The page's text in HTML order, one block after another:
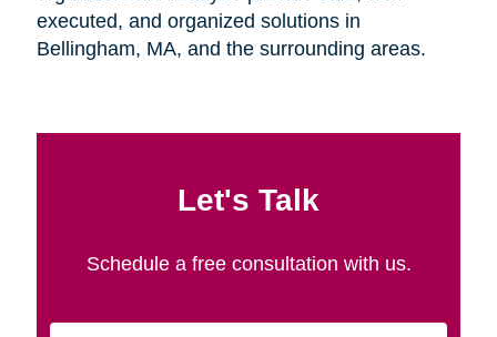
executed, and organized solutions in
Bellingham, MA, and the surrounding areas.
Let's Talk
Schedule a free consultation with us.